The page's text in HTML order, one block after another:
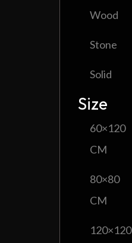
Wood
Stone
Solid
Size
60×120
CM
80×80
CM
120×120